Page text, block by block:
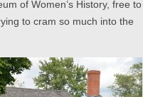
of Women’s History, free to
to cram so much into the